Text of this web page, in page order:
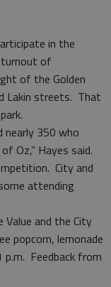
in the
of
of the Golden
Lakin streets. That
nearly 350 who
Oz,” Hayes said.
City and
attending
and the City
popcorn, lemonade
Feedback from